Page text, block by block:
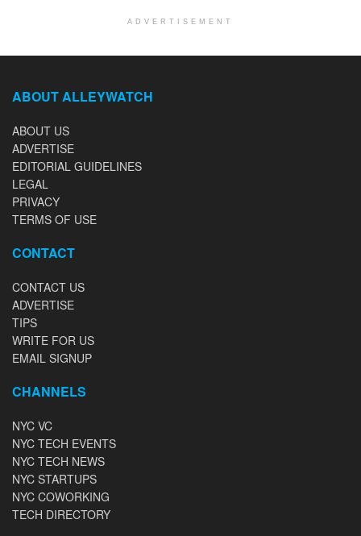
ADVERTISEMENT
ABOUT ALLEYWATCH
ABOUT US
ADVERTISE
EDITORIAL GUIDELINES
LEGAL
PRIVACY
TERMS OF USE
CONTACT
CONTACT US
ADVERTISE
TIPS
WRITE FOR US
EMAIL SIGNUP
CHANNELS
NYC VC
NYC TECH EVENTS
NYC TECH NEWS
NYC STARTUPS
NYC COWORKING
TECH DIRECTORY